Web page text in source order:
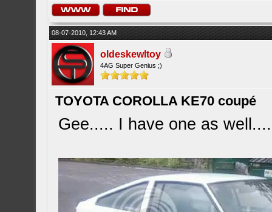
08-07-2010, 12:43 AM
oldeskewltoy
4AG Super Genius ;)
TOYOTA COROLLA KE70 coupé
Gee..... I have one as